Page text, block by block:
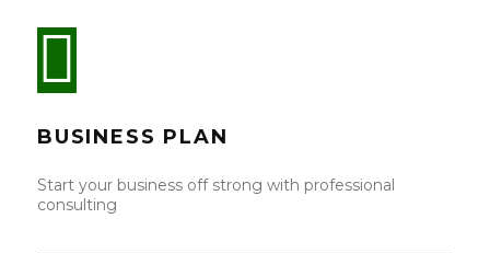
BUSINESS PLAN
Start your business off strong with professional
consulting